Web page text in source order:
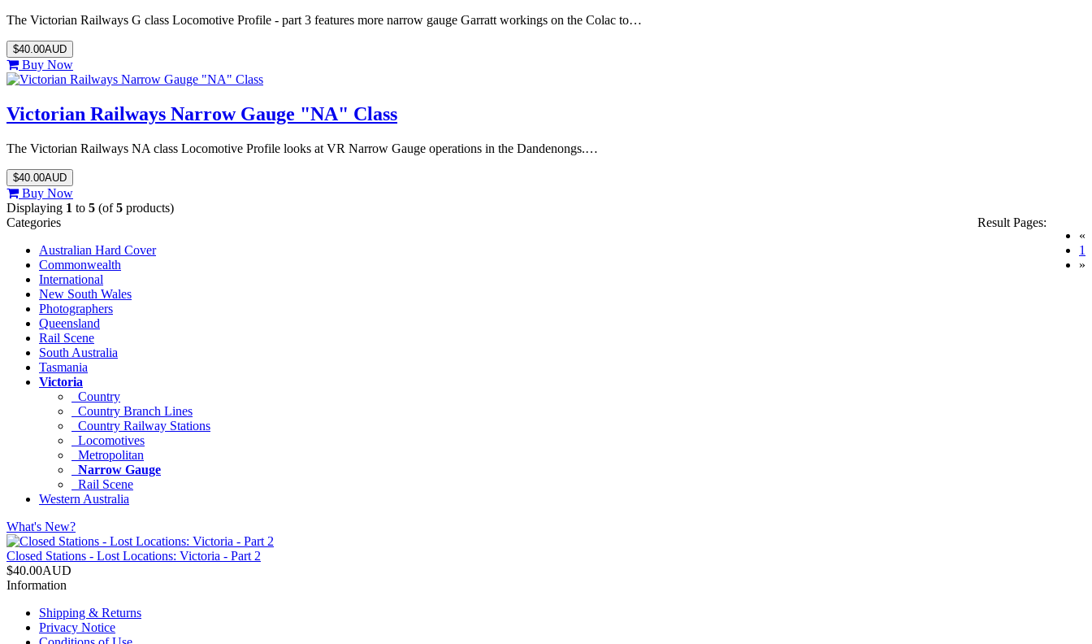
The Victorian Railways G class Locomotive Profile - part 3 features more narrow gauge Garratt workings on the Colac to…
$40.00AUD
Buy Now
Victorian Railways Narrow Gauge "NA" Class
The Victorian Railways NA class Locomotive Profile looks at VR Narrow Gauge operations in the Dandenongs.…
$40.00AUD
Buy Now
Displaying 1 to 5 (of5 products)
«
1
»
Result Pages:
Categories
Australian Hard Cover
Commonwealth
International
New South Wales
Photographers
Queensland
Rail Scene
South Australia
Tasmania
Victoria
Country
Country Branch Lines
Country Railway Stations
Locomotives
Metropolitan
Narrow Gauge
Rail Scene
Western Australia
What's New?
Closed Stations - Lost Locations: Victoria - Part 2
$40.00AUD
Information
Shipping & Returns
Privacy Notice